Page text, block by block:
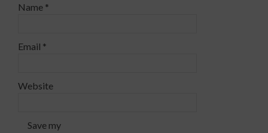
Name *
Email *
Website
Save my